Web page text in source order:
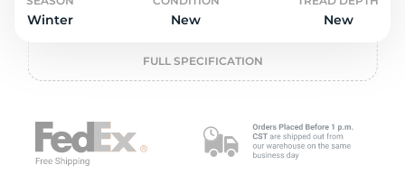
Winter New New
FULL SPECIFICATION